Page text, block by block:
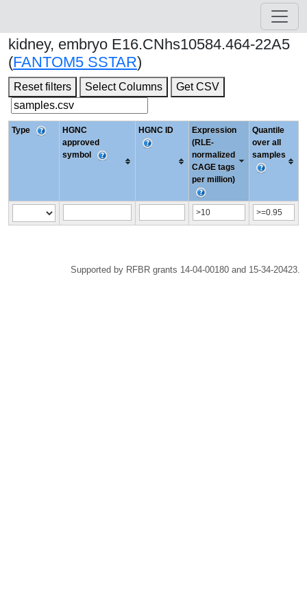
kidney, embryo E16.CNhs10584.464-22A5
(FANTOM5 SSTAR)
Reset filters Select Columns Get CSV
Type
HGNC
approved
symbol
HGNC ID
Expression
(RLE-
normalized
CAGE tags
per million)
Quantile
over all
samples
Supported by RFBR grants 14-04-00180 and 15-34-20423.